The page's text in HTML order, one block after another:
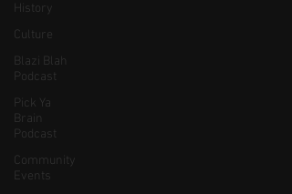
History
Culture
Blazi Blah
Podcast
Pick Ya
Brain
Podcast
Community
Events